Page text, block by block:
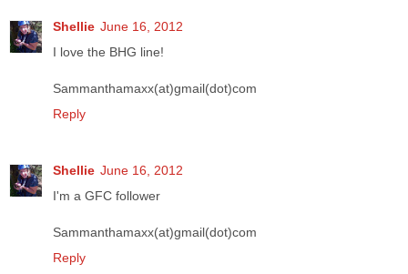
Shellie June 16, 2012
I love the BHG line!
Sammanthamaxx(at)gmail(dot)com
Reply
Shellie June 16, 2012
I'm a GFC follower
Sammanthamaxx(at)gmail(dot)com
Reply